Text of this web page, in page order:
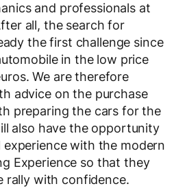
and professionals at
all, the search for
the first challenge since
in the low price
We are therefore
advice on the purchase
preparing the cars for the
also have the opportunity
with the modern
Experience so that they
rally with confidence.